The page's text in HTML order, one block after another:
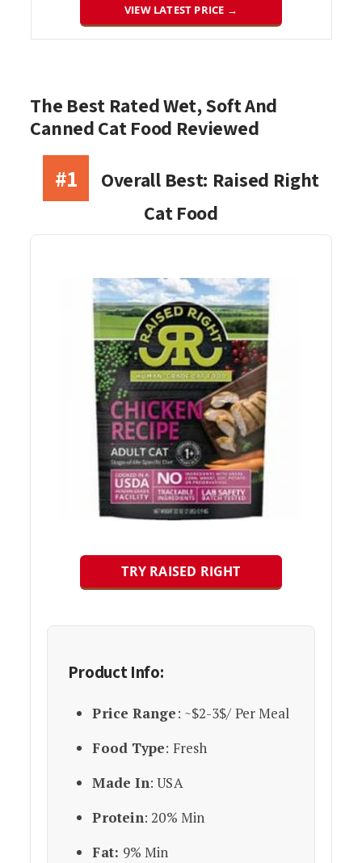
VIEW LATEST PRICE →
The Best Rated Wet, Soft And
Canned Cat Food Reviewed
#1
Overall Best: Raised Right
Cat Food
TRY RAISED RIGHT
Product Info:
Price Range: ~$2-3$/ Per Meal
Food Type: Fresh
Made In: USA
Protein: 20% Min
Fat: 9% Min